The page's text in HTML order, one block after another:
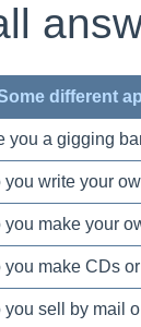
different
you a gigging
you write your
you make your
you make CDs
you sell by mail